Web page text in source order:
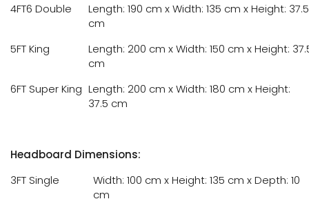
4FT6 Double
Length: 190 cm x Width: 135 cm x Height: 37.5
cm
5FT King
Length: 200 cm x Width: 150 cm x Height:
cm
6FT Super King Length: 200 cm x Width: 180 cm x Height:
37.5 cm
Headboard Dimensions:
3FT Single
Width: 100 cm x Height: 135 cm x Depth: 10
cm